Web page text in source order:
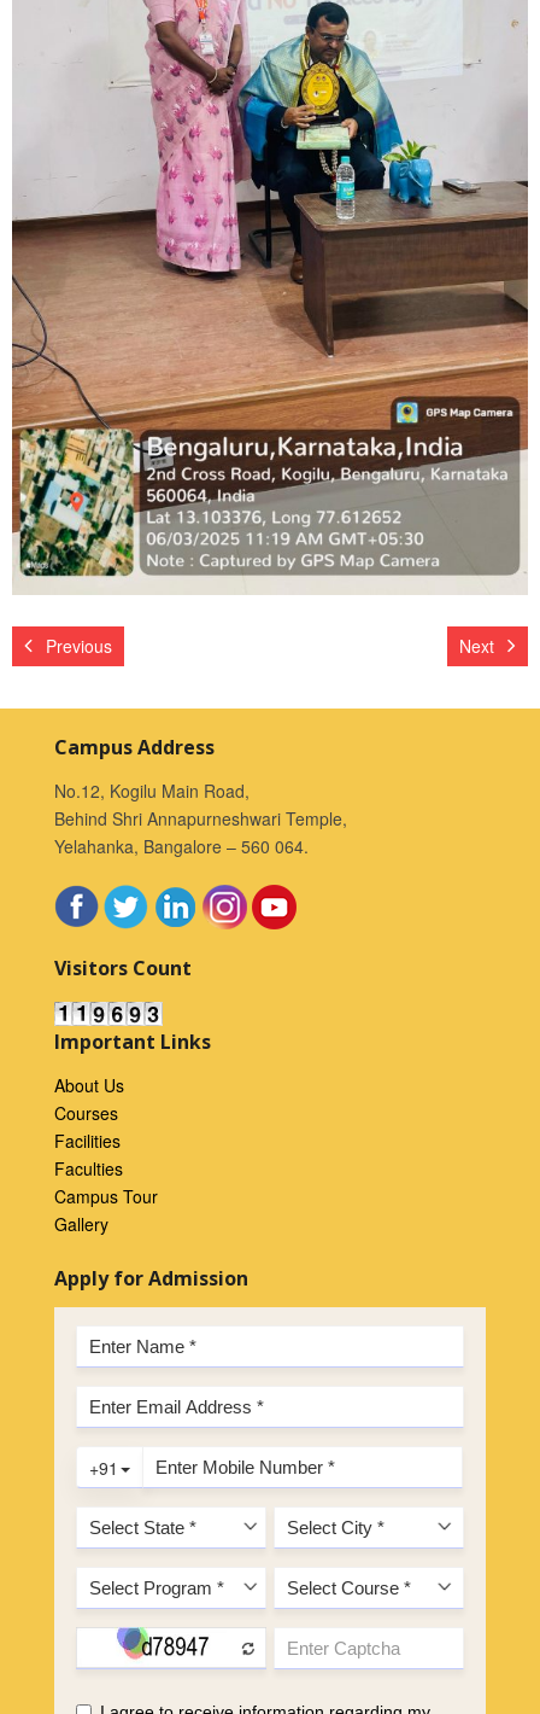
Previous Next
Campus Address
No.12, Kogilu Main Road,
Behind Shri Annapurneshwari Temple,
Yelahanka, Bangalore – 560 064.
Visitors Count
Important Links
About Us
Courses
Facilities
Faculties
Campus Tour
Gallery
Apply for Admission